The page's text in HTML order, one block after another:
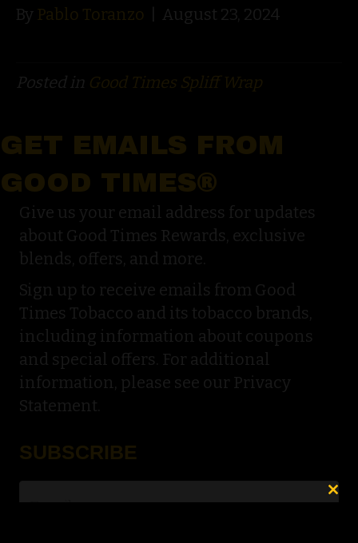
By Pablo Toranzo August 23, 2024
Posted in Good Times Spliff Wrap
GET EMAILS FROM
GOOD TIMES®
Give us your email address for updates
about Good Times Rewards, exclusive
blends, offers, and more.
Sign up to receive emails from Good
Times Tobacco and its tobacco brands,
including information about coupons
and special offers. For additional
information, please see our Privacy
Statement.
SUBSCRIBE